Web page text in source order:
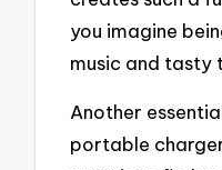
you imagine
music and tasty
Another
portable